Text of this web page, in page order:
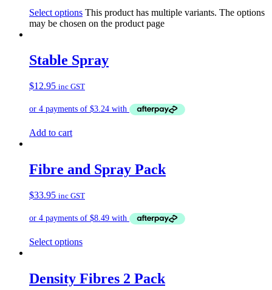
Select options This product has multiple variants. The options
may be chosen on the product page
Stable Spray
$12.95 inc GST
Add to cart
Fibre and Spray Pack
$33.95 inc GST
Select options
Density Fibres 2 Pack